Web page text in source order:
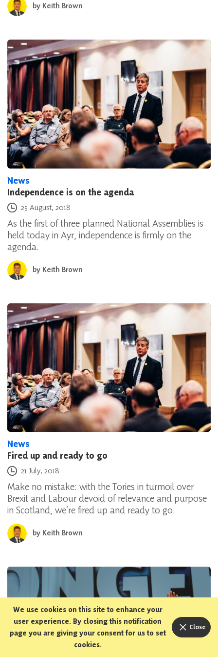
by Keith Brown
News
Independence is on the agenda
Posted on
25 August, 2018
As the first of three planned National Assemblies is
held today in Ayr, independence is firmly on the
agenda.
by Keith Brown
News
Fired up and ready to go
Posted on
21 July, 2018
Make no mistake: with the Tories in turmoil over
Brexit and Labour devoid of relevance and purpose
in Scotland, we’re fired up and ready to go.
by Keith Brown
We use cookies on this site to enhance your
user experience. By closing this notification
page you are giving your consent for us to set
cookies.
Close